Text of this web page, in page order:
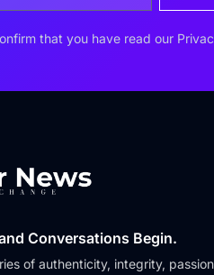
that you have read our
Conversations Begin.
of authenticity, integrity,